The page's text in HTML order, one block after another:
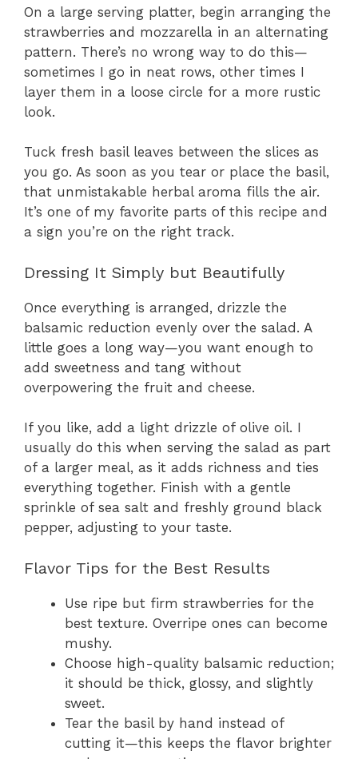
On a large serving platter, begin arranging the
strawberries and mozzarella in an alternating
pattern. There’s no wrong way to do this—
sometimes I go in neat rows, other times I
layer them in a loose circle for a more rustic
look.
Tuck fresh basil leaves between the slices as
you go. As soon as you tear or place the basil,
that unmistakable herbal aroma fills the air.
It’s one of my favorite parts of this recipe and
a sign you’re on the right track.
Dressing It Simply but Beautifully
Once everything is arranged, drizzle the
balsamic reduction evenly over the salad. A
little goes a long way—you want enough to
add sweetness and tang without
overpowering the fruit and cheese.
If you like, add a light drizzle of olive oil. I
usually do this when serving the salad as part
of a larger meal, as it adds richness and ties
everything together. Finish with a gentle
sprinkle of sea salt and freshly ground black
pepper, adjusting to your taste.
Flavor Tips for the Best Results
Use ripe but firm strawberries for the
best texture. Overripe ones can become
mushy.
Choose high-quality balsamic reduction;
it should be thick, glossy, and slightly
sweet.
Tear the basil by hand instead of
cutting it—this keeps the flavor brighter